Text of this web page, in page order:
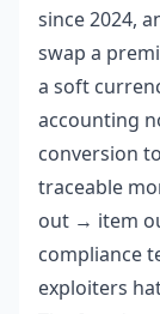
since 2024,
swap a
a soft
accounting
conversion
traceable
out → item
compliance
exploiters